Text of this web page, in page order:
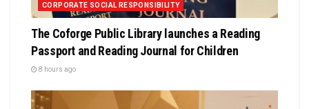
CORPORATE SOCIAL RESPONSIBILITY
The Coforge Public Library launches a Reading
Passport and Reading Journal for Children
8 hours ago